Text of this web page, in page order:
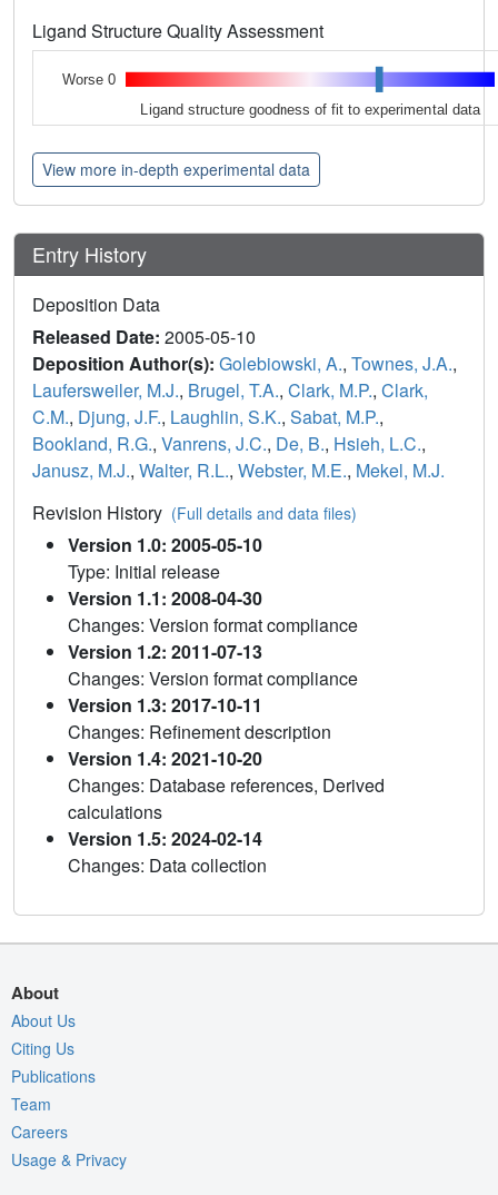
Ligand Structure Quality Assessment
Worse 0
Ligand structure goodness of fit to experimental data
View more in-depth experimental data
Entry History
Deposition Data
Released Date: 2005-05-10
Deposition Author(s): Golebiowski, A., Townes, J.A.,
Laufersweiler, M.J., Brugel, T.A., Clark, M.P., Clark,
C.M., Djung, J.F., Laughlin, S.K., Sabat, M.P.,
Bookland, R.G., Vanrens, J.C., De, B., Hsieh, L.C.,
Janusz, M.J., Walter, R.L., Webster, M.E., Mekel, M.J.
Revision History (Full details and data files)
Version 1.0: 2005-05-10
Type: Initial release
Version 1.1: 2008-04-30
Changes: Version format compliance
Version 1.2: 2011-07-13
Changes: Version format compliance
Version 1.3: 2017-10-11
Changes: Refinement description
Version 1.4: 2021-10-20
Changes: Database references, Derived
calculations
Version 1.5: 2024-02-14
Changes: Data collection
About
About Us
Citing Us
Publications
Team
Careers
Usage & Privacy